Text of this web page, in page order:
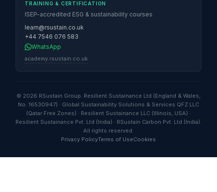
TRAINING & CERTIFICATION
ISEP-accredited ESG & sustainability courses
learn@rsustain.co.uk
+44 7546 076 583
WhatsApp
academy.rsustain.co.uk
© 2026 RSustain Group. Resilient Sustainance Ltd (England & Wales,
No. 16530947) · Global Sustainability Solutions & Services QFZ LLC
(Qatar Free Zones) · Resilient Sustainance LLC (Illinois, USA) ·
Resilient Sustainance Pvt. Ltd (India) · RSustain Carbon Pvt. Ltd (India).
All rights reserved.
Privacy PolicyTerms of UseCookies